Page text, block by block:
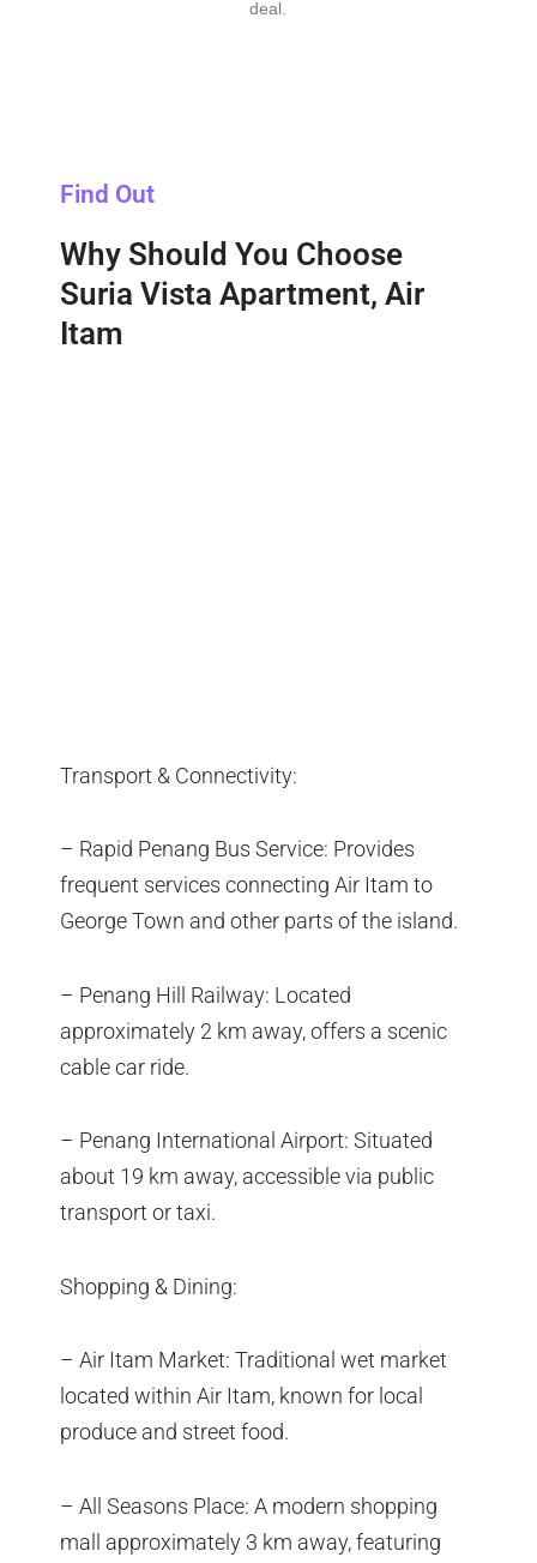
deal.
Find Out
Why Should You Choose
Suria Vista Apartment, Air
Itam
Transport & Connectivity:
– Rapid Penang Bus Service: Provides
frequent services connecting Air Itam to
George Town and other parts of the island.
– Penang Hill Railway: Located
approximately 2 km away, offers a scenic
cable car ride.
– Penang International Airport: Situated
about 19 km away, accessible via public
transport or taxi.
Shopping & Dining:
– Air Itam Market: Traditional wet market
located within Air Itam, known for local
produce and street food.
– All Seasons Place: A modern shopping
mall approximately 3 km away, featuring